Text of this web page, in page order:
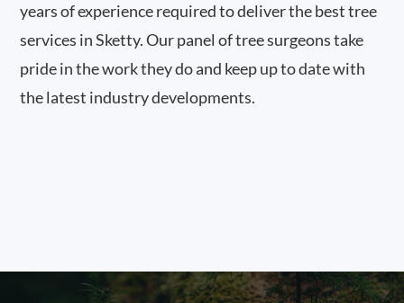
years of experience required to deliver the best tree
services in Sketty. Our panel of tree surgeons take
pride in the work they do and keep up to date with
the latest industry developments.